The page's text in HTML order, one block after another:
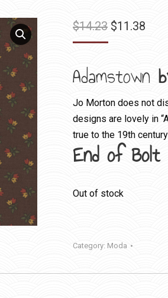
$14.23 Original
$14.23.
$11.38
Adamstown
Jo Morton does not
designs are lovely in
true to the 19th
End of Bolt
Out of stock
Category: Moda